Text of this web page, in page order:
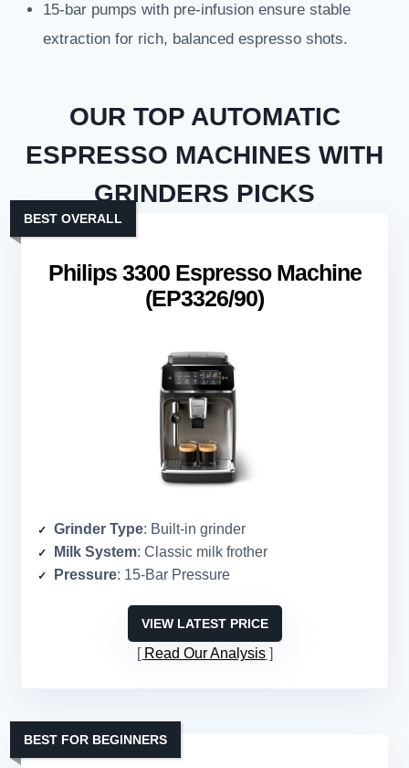
15-bar pumps with pre-infusion ensure stable
extraction for rich, balanced espresso shots.
OUR TOP AUTOMATIC
ESPRESSO MACHINES WITH
GRINDERS PICKS
Philips 3300 Espresso Machine
(EP3326/90)
BEST OVERALL
Grinder Type: Built-in grinder
Milk System: Classic milk frother
Pressure: 15-Bar Pressure
VIEW LATEST PRICE
Read Our Analysis
BEST FOR BEGINNERS